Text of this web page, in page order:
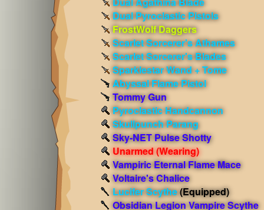
Dual Pyroclastic Pistols
FrostWolf Daggers
Scarlet Sorcerer's Athames
Scarlet Sorcerer's Blades
Sparklestar Wand + Tome
Abyssal Flame Pistol
Tommy Gun
Pyroclastic Handcannon
Skullpunch Parang
Sky-NET Pulse Shotty
Unarmed(Wearing)
Vampiric Eternal Flame Mace
Voltaire's Chalice
Lucifer Scythe(Equipped)
Obsidian Legion Vampire Scythe